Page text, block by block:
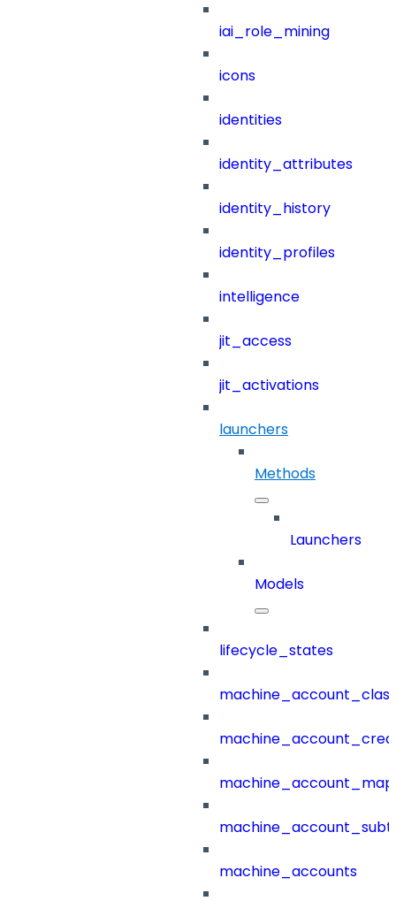
iai_role_mining
icons
identities
identity_attributes
identity_history
identity_profiles
intelligence
jit_access
jit_activations
launchers
Methods
Launchers
Models
lifecycle_states
machine_accounts